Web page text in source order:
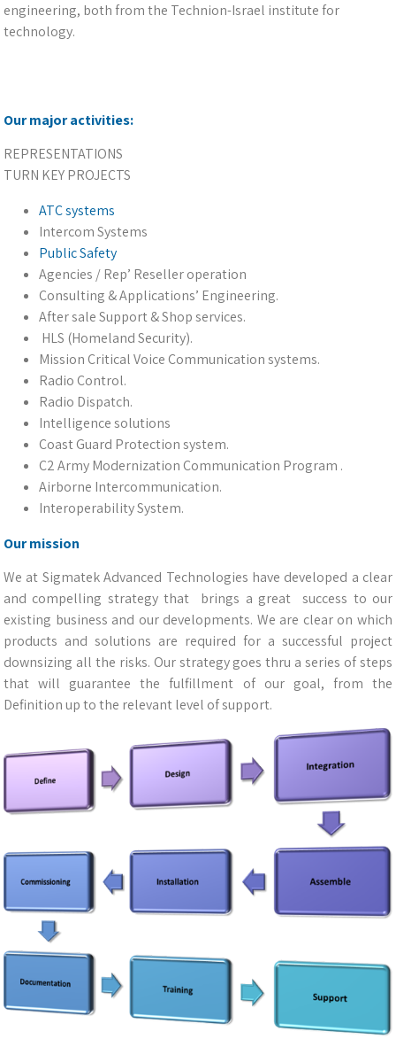
engineering, both from the Technion-Israel institute for
technology.
Our major activities:
REPRESENTATIONS
TURN KEY PROJECTS
ATC systems
Intercom Systems
Public Safety
Agencies / Rep’ Reseller operation
Consulting & Applications’ Engineering.
After sale Support & Shop services.
HLS (Homeland Security).
Mission Critical Voice Communication systems.
Radio Control.
Radio Dispatch.
Intelligence solutions
Coast Guard Protection system.
C2 Army Modernization Communication Program .
Airborne Intercommunication.
Interoperability System.
Our mission
We at Sigmatek Advanced Technologies have developed a clear
and compelling strategy that brings a great success to our
existing business and our developments. We are clear on which
products and solutions are required for a successful project
downsizing all the risks. Our strategy goes thru a series of steps
that will guarantee the fulfillment of our goal, from the
Definition up to the relevant level of support.